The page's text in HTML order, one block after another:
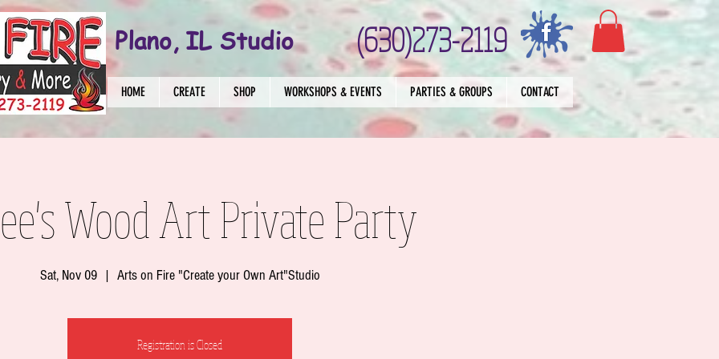
(630)273-2119
Plano, IL Studio
HOME CREATE SHOP WORKSHOPS & EVENTS PARTIES & GROUPS CONTACT
Wood Art Private Party
Sat, Nov 09
  |
Arts on Fire "Create your Own Art"Studio
Registration is Closed